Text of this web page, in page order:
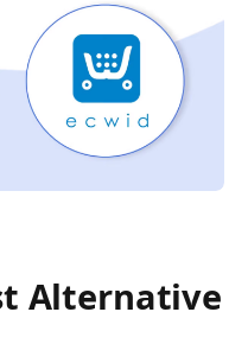
Alternative